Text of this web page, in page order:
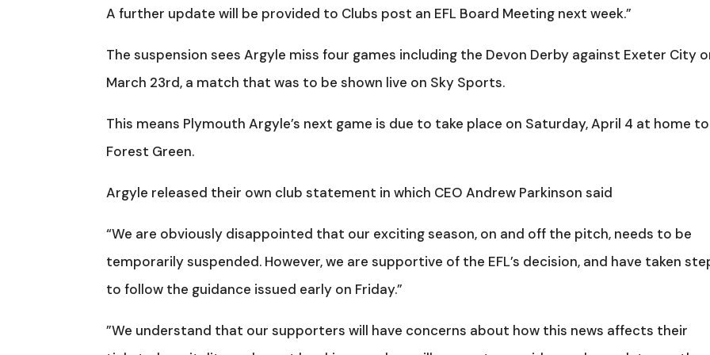
A further update will be provided to Clubs post an EFL Board Meeting next week.”
The suspension sees Argyle miss four games including the Devon Derby against Exeter City
March 23rd, a match that was to be shown live on Sky Sports.
This means Plymouth Argyle’s next game is due to take place on Saturday, April 4 at home to
Forest Green.
Argyle released their own club statement in which CEO Andrew Parkinson said
“We are obviously disappointed that our exciting season, on and off the pitch, needs to be
temporarily suspended. However, we are supportive of the EFL’s decision, and have taken
to follow the guidance issued early on Friday.”
”We understand that our supporters will have concerns about how this news affects their